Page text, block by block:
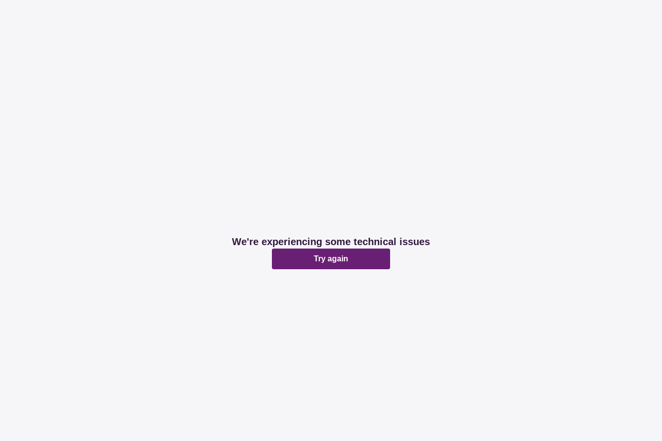
We're experiencing some technical issues
Try again